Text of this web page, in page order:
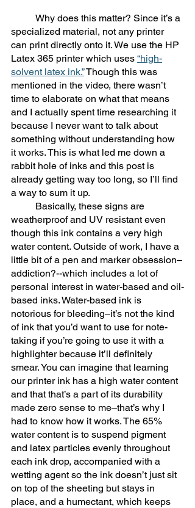
specialized material, not any printer
can print directly onto it. We use the HP
Latex 365 printer which uses “high-
solvent latex ink.” Though this was
mentioned in the video, there wasn’t
time to elaborate on what that means
and I actually spent time researching it
because I never want to talk about
something without understanding how
it works. This is what led me down a
rabbit hole of inks and this post is
already getting way too long, so I’ll find
a way to sum it up.
weatherproof and UV resistant even
though this ink contains a very high
water content. Outside of work, I have a
little bit of a pen and marker obsession–
addiction?--which includes a lot of
personal interest in water-based and oil-
based inks. Water-based ink is
notorious for bleeding–it’s not the kind
of ink that you’d want to use for note-
taking if you’re going to use it with a
highlighter because it’ll definitely
smear. You can imagine that learning
our printer ink has a high water content
and that that’s a part of its durability
made zero sense to me–that’s why I
had to know how it works. The 65%
water content is to suspend pigment
and latex particles evenly throughout
each ink drop, accompanied with a
wetting agent so the ink doesn’t just sit
on top of the sheeting but stays in
place, and a humectant, which keeps